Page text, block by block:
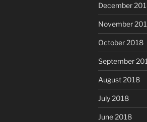
December
November
October 2018
September
August 2018
July 2018
June 2018